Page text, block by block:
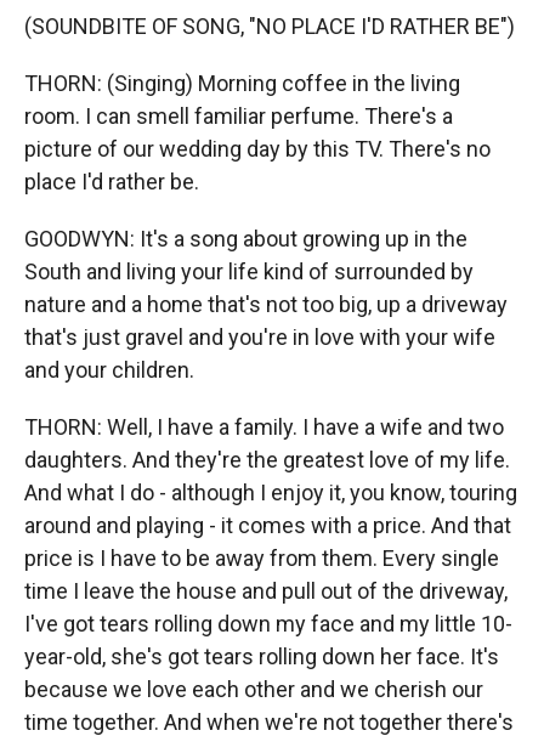
(SOUNDBITE OF SONG, "NO PLACE I'D RATHER BE")
THORN: (Singing) Morning coffee in the living
room. I can smell familiar perfume. There's a
picture of our wedding day by this TV. There's no
place I'd rather be.
GOODWYN: It's a song about growing up in the
South and living your life kind of surrounded by
nature and a home that's not too big, up a driveway
that's just gravel and you're in love with your wife
and your children.
THORN: Well, I have a family. I have a wife and two
daughters. And they're the greatest love of my life.
And what I do - although I enjoy it, you know, touring
around and playing - it comes with a price. And that
price is I have to be away from them. Every single
time I leave the house and pull out of the driveway,
I've got tears rolling down my face and my little 10-
year-old, she's got tears rolling down her face. It's
because we love each other and we cherish our
time together. And when we're not together there's